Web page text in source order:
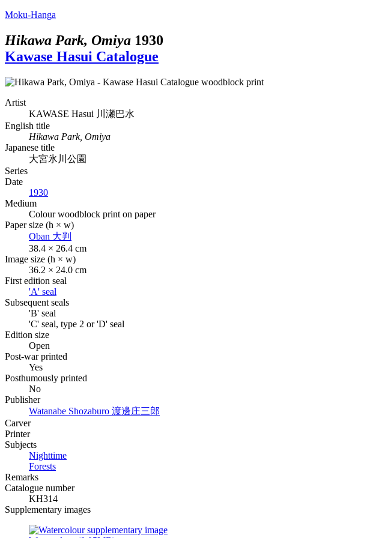
Moku-Hanga
Hikawa Park, Omiya 1930
Kawase Hasui Catalogue
Artist
KAWASE Hasui 川瀬巴水
English title
Hikawa Park, Omiya
Japanese title
大宮氷川公園
Series
Date
1930
Medium
Colour woodblock print on paper
Paper size (h × w)
Oban 大判
38.4 × 26.4 cm
Image size (h × w)
36.2 × 24.0 cm
First edition seal
'A' seal
Subsequent seals
'B' seal
'C' seal, type 2 or 'D' seal
Edition size
Open
Post-war printed
Yes
Posthumously printed
No
Publisher
Watanabe Shozaburo 渡邊庄三郎
Carver
Printer
Subjects
Nighttime
Forests
Remarks
Catalogue number
KH314
Supplementary images